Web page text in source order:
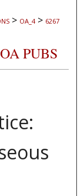
> OA_4 > 6267
PUBS